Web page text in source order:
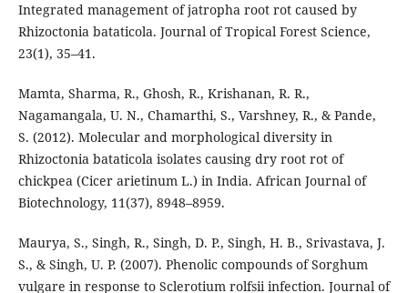
Integrated management of jatropha root rot caused by
Rhizoctonia bataticola. Journal of Tropical Forest Science,
23(1), 35–41.
Mamta, Sharma, R., Ghosh, R., Krishanan, R. R.,
Nagamangala, U. N., Chamarthi, S., Varshney, R., & Pande,
S. (2012). Molecular and morphological diversity in
Rhizoctonia bataticola isolates causing dry root rot of
chickpea (Cicer arietinum L.) in India. African Journal of
Biotechnology, 11(37), 8948–8959.
Maurya, S., Singh, R., Singh, D. P., Singh, H. B., Srivastava, J.
S., & Singh, U. P. (2007). Phenolic compounds of Sorghum
vulgare in response to Sclerotium rolfsii infection. Journal of